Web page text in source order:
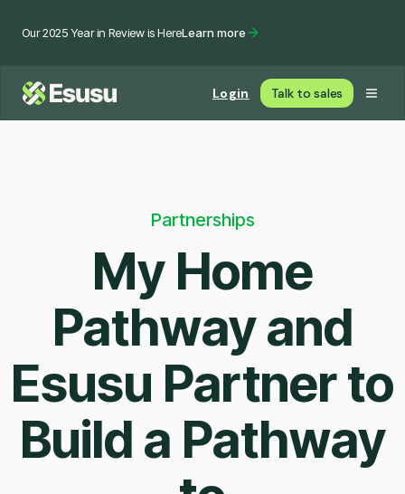
Our 2025 Year in Review is HereLearn more
Login Talk to sales
Partnerships
My Home
Pathway and
Esusu Partner to
Build a Pathway